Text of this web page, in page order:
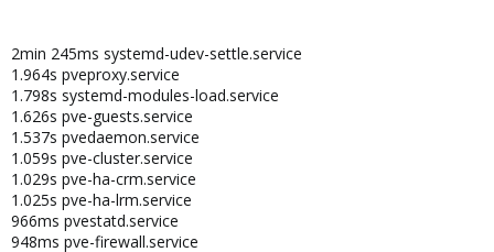
2min 245ms systemd-udev-settle.service
1.964s pveproxy.service
1.798s systemd-modules-load.service
1.626s pve-guests.service
1.537s pvedaemon.service
1.059s pve-cluster.service
1.029s pve-ha-crm.service
1.025s pve-ha-lrm.service
966ms pvestatd.service
948ms pve-firewall.service